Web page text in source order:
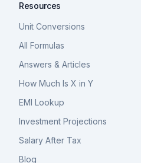
Resources
Unit Conversions
All Formulas
Answers & Articles
How Much Is X in Y
EMI Lookup
Investment Projections
Salary After Tax
Blog